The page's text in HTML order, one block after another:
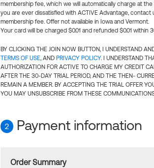
membership fee, which we will automatically charge at
you are ever dissatisfied with ACTIVE Advantage,
membership fee. Offer not available in Iowa and Vermont.
Your card will be charged $0.01 and refunded $0.01
BY CLICKING THE JOIN NOW BUTTON, I UNDERSTAND
TERMS OF USE, AND PRIVACY POLICY. I UNDERSTAND
AUTHORIZATION FOR ACTIVE TO CHARGE MY CREDIT
AFTER THE 30-DAY TRIAL PERIOD, AND THE THEN-
REMAIN A MEMBER. BY ACCEPTING THE TRIAL OFFER
YOU MAY UNSUBSCRIBE FROM THESE
2 Payment information
Order Summary